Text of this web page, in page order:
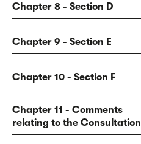
Chapter 8 - Section D
Chapter 9 - Section E
Chapter 10 - Section F
Chapter 11 - Comments
relating to the Consultation